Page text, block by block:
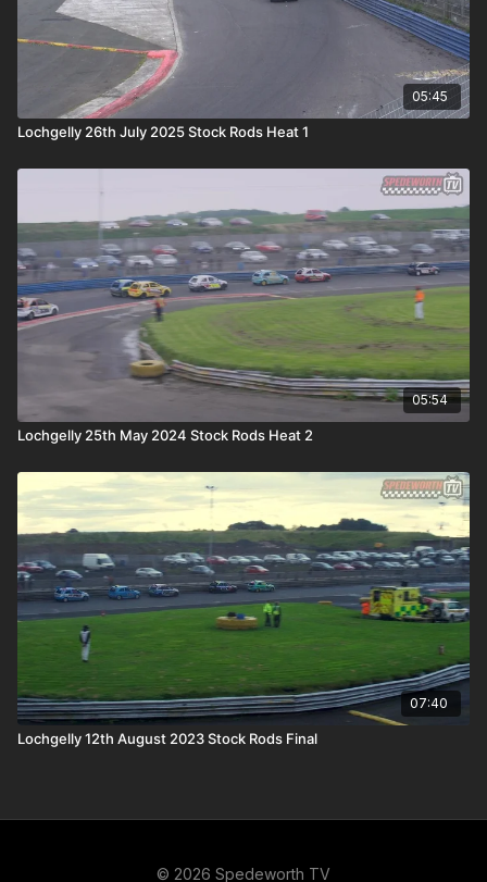
05:45
Lochgelly 26th July 2025 Stock Rods Heat 1
05:54
Lochgelly 25th May 2024 Stock Rods Heat 2
07:40
Lochgelly 12th August 2023 Stock Rods Final
© 2026 Spedeworth TV